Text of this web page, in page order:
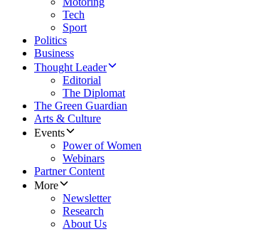
Tech
Sport
Politics
Business
Thought Leader
Editorial
The Diplomat
The Green Guardian
Arts & Culture
Events
Power of Women
Webinars
Partner Content
More
Newsletter
Research
About Us